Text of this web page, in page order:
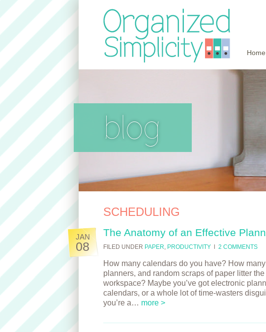
Home
blog
SCHEDULING
JAN
08
The Anatomy of an Effective
FILED UNDER PAPER, PRODUCTIVITY 2 COMMENTS
How many calendars do you have? How
planners, and random scraps of paper litter
workspace? Maybe you’ve got electronic
calendars, or a whole lot of time-wasters
you’re a… more >